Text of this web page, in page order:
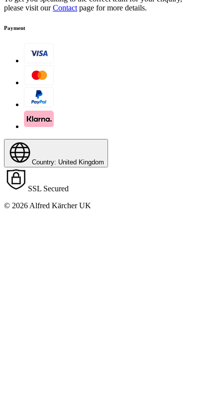
please visit ourContact page for more details.
Payment
Country: United Kingdom
SSL Secured
© 2026 Alfred Kärcher UK